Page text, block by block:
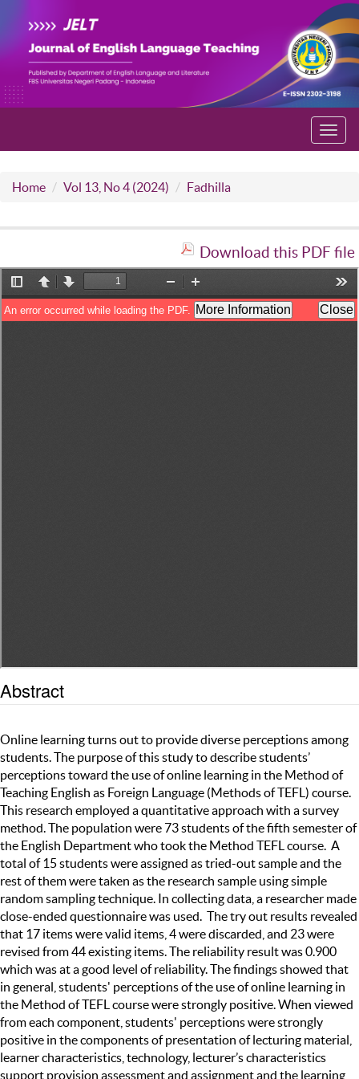
Home Vol 13, No 4 (2024) Fadhilla
Download this PDF file
Abstract
Online learning turns out to provide diverse perceptions among
students. The purpose of this study to describe students’
perceptions toward the use of online learning in the Method of
Teaching English as Foreign Language (Methods of TEFL) course.
This research employed a quantitative approach with a survey
method. The population were 73 students of the fifth semester of
the English Department who took the Method TEFL course. A
total of 15 students were assigned as tried-out sample and the
rest of them were taken as the research sample using simple
random sampling technique. In collecting data, a researcher made
close-ended questionnaire was used. The try out results revealed
that 17 items were valid items, 4 were discarded, and 23 were
revised from 44 existing items. The reliability result was 0.900
which was at a good level of reliability. The findings showed that
in general, students' perceptions of the use of online learning in
the Method of TEFL course were strongly positive. When viewed
from each component, students' perceptions were strongly
positive in the components of presentation of lecturing material,
learner characteristics, technology, lecturer’s characteristics
support provision assessment and assignment and the learning